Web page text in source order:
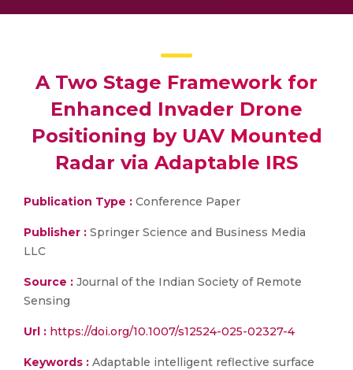
A Two Stage Framework for
Enhanced Invader Drone
Positioning by UAV Mounted
Radar via Adaptable IRS
Publication Type : Conference Paper
Publisher : Springer Science and Business Media
LLC
Source : Journal of the Indian Society of Remote
Sensing
Url : https://doi.org/10.1007/s12524-025-02327-4
Keywords : Adaptable intelligent reflective surface